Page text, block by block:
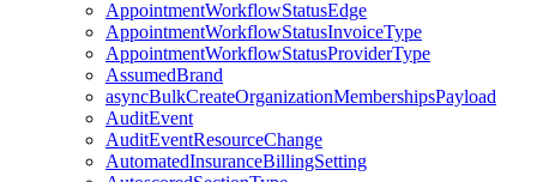
AppointmentWorkflowStatusEdge
AppointmentWorkflowStatusInvoiceType
AppointmentWorkflowStatusProviderType
AssumedBrand
asyncBulkCreateOrganizationMembershipsPayload
AuditEvent
AuditEventResourceChange
AutomatedInsuranceBillingSetting